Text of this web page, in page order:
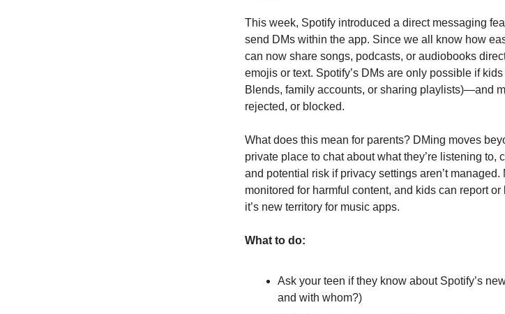
This week, Spotify introduced a direct messaging
send DMs within the app. Since we all know how
can now share songs, podcasts, or audiobooks
emojis or text. Spotify’s DMs are only possible if
Blends, family accounts, or sharing playlists)—and
rejected, or blocked.
What does this mean for parents? DMing moves
private place to chat about what they’re listening to,
and potential risk if privacy settings aren’t
monitored for harmful content, and kids can report
it’s new territory for music apps.
What to do:
Ask your teen if they know about Spotify’s
and with whom?)